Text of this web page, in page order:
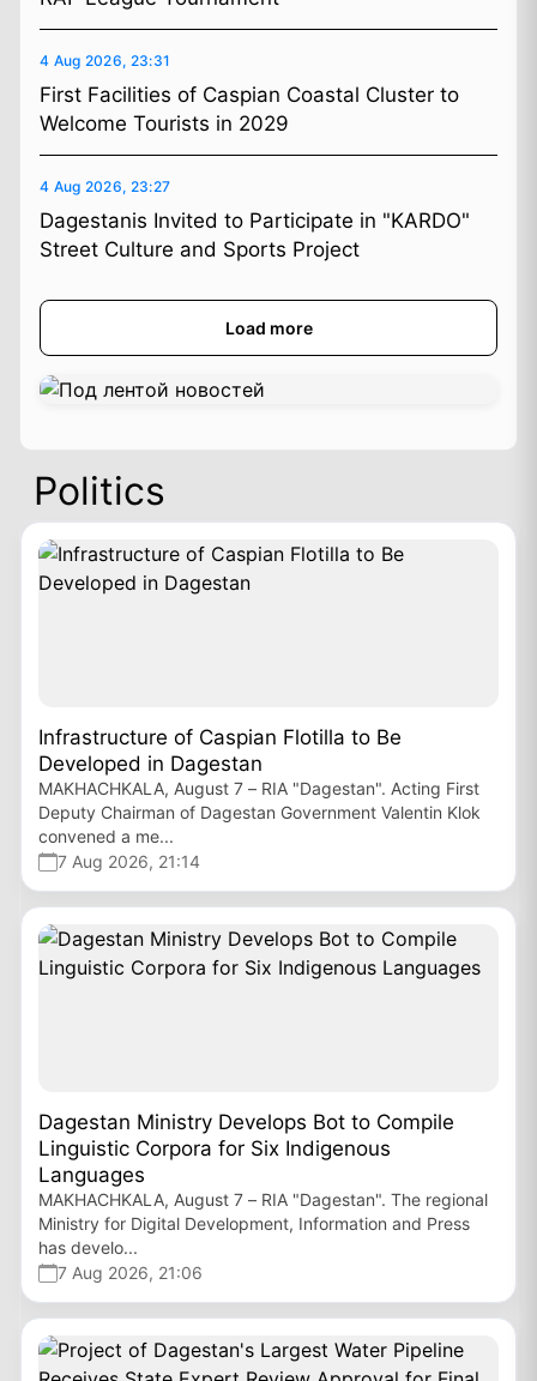
4 Aug 2026, 23:31
First Facilities of Caspian Coastal Cluster to
Welcome Tourists in 2029
4 Aug 2026, 23:27
Dagestanis Invited to Participate in "KARDO"
Street Culture and Sports Project
Load more
Politics
Infrastructure of Caspian Flotilla to Be
Developed in Dagestan
MAKHACHKALA, August 7 – RIA "Dagestan". Acting First
Deputy Chairman of Dagestan Government Valentin Klok
convened a me...
7 Aug 2026, 21:14
Dagestan Ministry Develops Bot to Compile
Linguistic Corpora for Six Indigenous
Languages
MAKHACHKALA, August 7 – RIA "Dagestan". The regional
Ministry for Digital Development, Information and Press
has develo...
7 Aug 2026, 21:06